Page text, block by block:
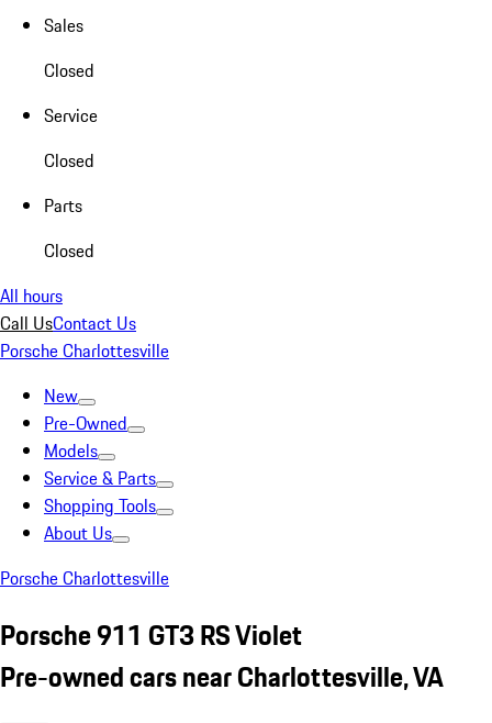
Sales
Closed
Service
Closed
Parts
Closed
All hours
Call UsContact Us
Porsche Charlottesville
New
Pre-Owned
Models
Service & Parts
Shopping Tools
About Us
Porsche Charlottesville
Porsche 911 GT3 RS Violet
Pre-owned cars near Charlottesville, VA